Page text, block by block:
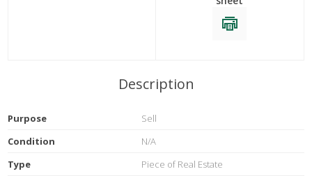
Description
Purpose
Sell
Condition
N/A
Type
Piece of Real Estate